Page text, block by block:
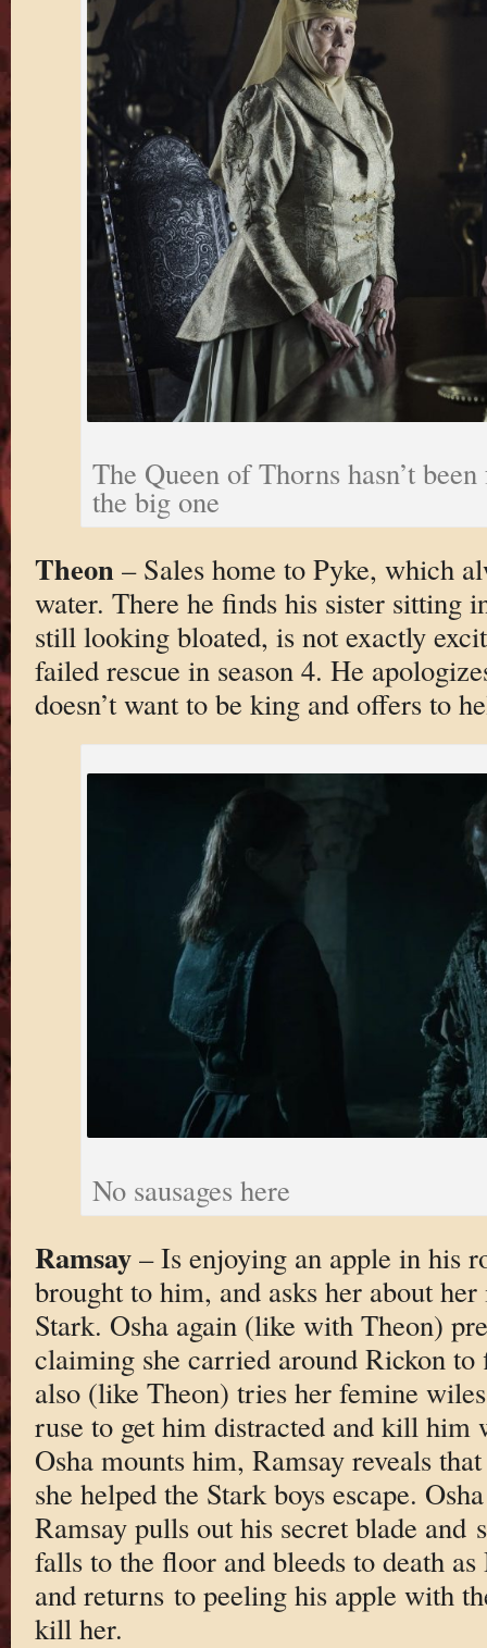
The Queen of Thorns hasn’t
the big one
Theon– Sales home to Pyke, which
water. There he finds his sister sitting
still looking bloated, is not exactly
failed rescue in season 4. He
doesn’t want to be king and offers to
No sausages here
Ramsay– Is enjoying an apple in his
brought to him, and asks her about
Stark. Osha again (like with Theon)
claiming she carried around Rickon
also (like Theon) tries her femine
ruse to get him distracted and kill him
Osha mounts him, Ramsay reveals
she helped the Stark boys escape.
Ramsay pulls out his secret blade and
falls to the floor and bleeds to death
and returns to peeling his apple with
kill her.